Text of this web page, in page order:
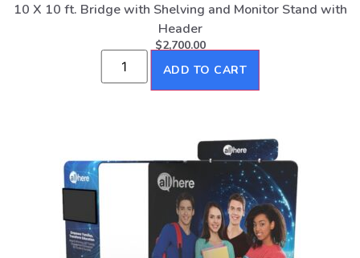
10 X 10 ft. Bridge with Shelving and Monitor Stand with
Header
$2,700.00
ADD TO CART